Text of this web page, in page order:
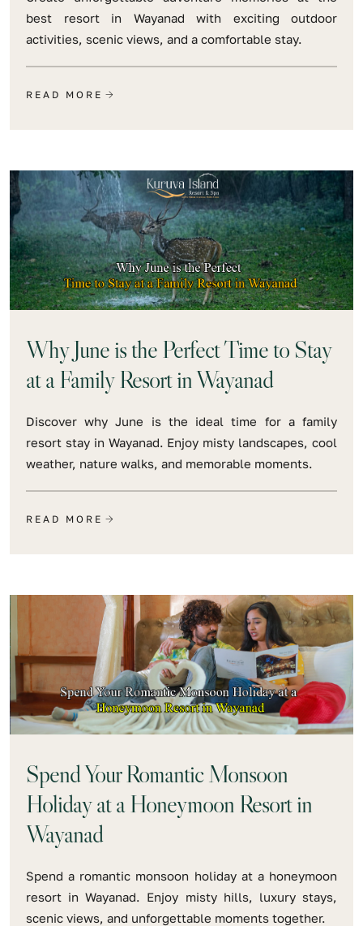
best resort in Wayanad with exciting outdoor
activities, scenic views, and a comfortable stay.
READ MORE
Why June is the Perfect Time to Stay
at a Family Resort in Wayanad
Discover why June is the ideal time for a family
resort stay in Wayanad. Enjoy misty landscapes, cool
weather, nature walks, and memorable moments.
READ MORE
Spend Your Romantic Monsoon
Holiday at a Honeymoon Resort in
Wayanad
Spend a romantic monsoon holiday at a honeymoon
resort in Wayanad. Enjoy misty hills, luxury stays,
scenic views, and unforgettable moments together.